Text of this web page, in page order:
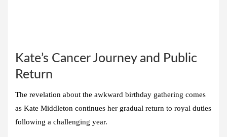
Kate’s Cancer Journey and Public
Return
The revelation about the awkward birthday gathering comes
as Kate Middleton continues her gradual return to royal duties
following a challenging year.